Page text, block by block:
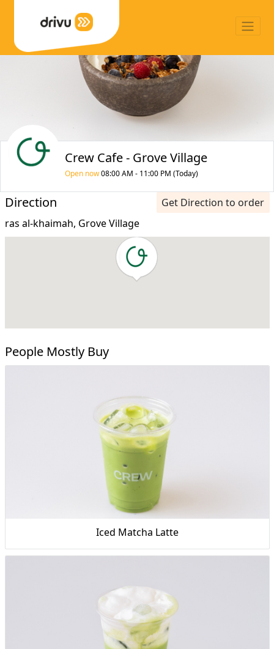
Crew Cafe - Grove Village
Open now08:00 AM - 11:00 PM (Today)
Direction
Get Direction to order
ras al-khaimah, Grove Village
People Mostly Buy
Iced Matcha Latte